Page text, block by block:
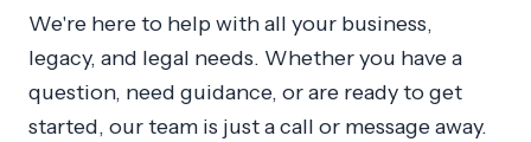
We're here to help with all your business,
legacy, and legal needs. Whether you have a
question, need guidance, or are ready to get
started, our team is just a call or message away.